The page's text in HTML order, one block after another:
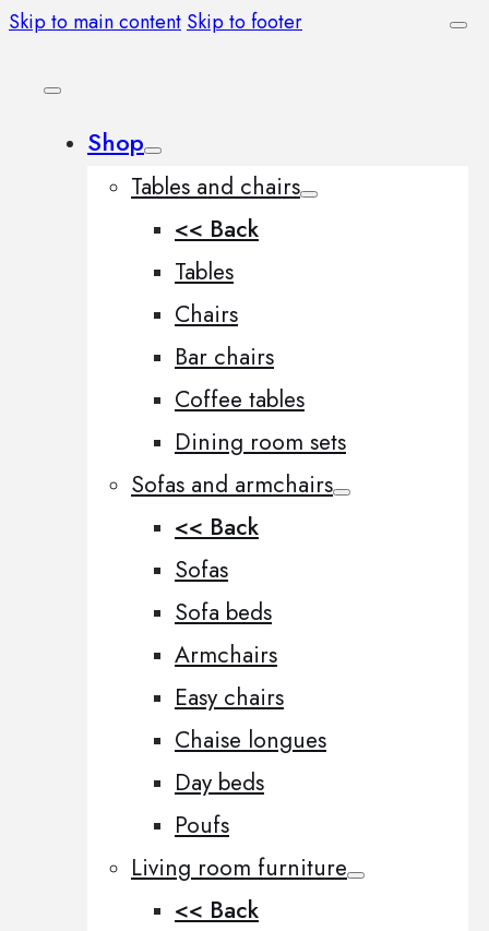
Skip to main content Skip to footer
Shop
Tables and chairs
<< Back
Tables
Chairs
Bar chairs
Coffee tables
Dining room sets
Sofas and armchairs
<< Back
Sofas
Sofa beds
Armchairs
Easy chairs
Chaise longues
Day beds
Poufs
Living room furniture
<< Back